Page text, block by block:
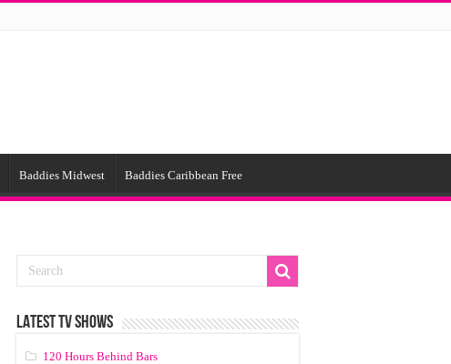
Baddies Midwest Baddies Caribbean Free
LATEST TV SHOWS
120 Hours Behind Bars